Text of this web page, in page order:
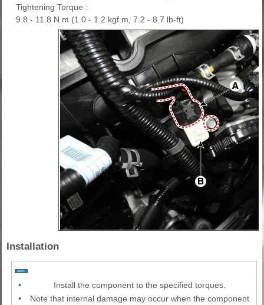
Tightening Torque :
9.8 - 11.8 N.m (1.0 - 1.2 kgf.m, 7.2 - 8.7 lb-ft)
Installation
•
Install the component to the specified torques.
•
Note that internal damage may occur when the component